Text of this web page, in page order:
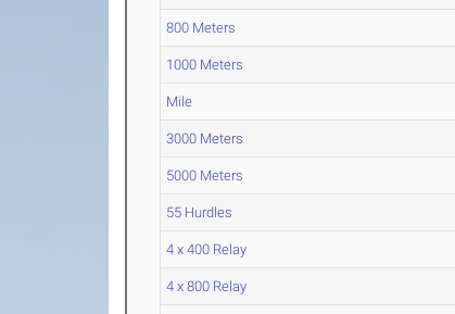
800 Meters
1000 Meters
Mile
3000 Meters
5000 Meters
55 Hurdles
4 x 400 Relay
4 x 800 Relay